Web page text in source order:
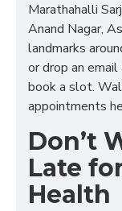
Marathahalli
Anand Nagar,
landmarks
or drop an
book a slot.
appointments
Don’t
Late
Health